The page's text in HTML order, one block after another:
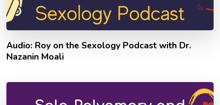
Audio: Roy on the Sexology Podcast with Dr.
Nazanin Moali